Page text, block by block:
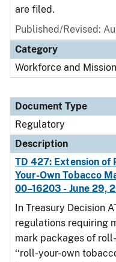
are filed.
Published/Revised:
Category
Workforce and Mission
Document Type
Regulatory
Description
TD 427: Extension of
Your-Own Tobacco
00–16203 - June 29,
In Treasury Decision
regulations requiring
mark packages of
‘‘roll-your-own